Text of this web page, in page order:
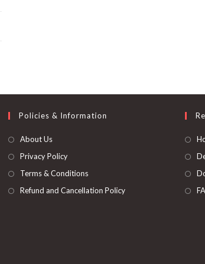
Policies & Information
About Us
Privacy Policy
Terms & Conditions
Refund and Cancellation Policy